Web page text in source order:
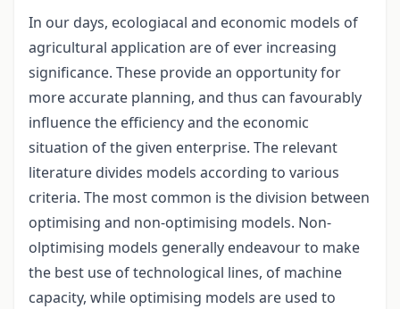
In our days, ecologiacal and economic models of
agricultural application are of ever increasing
significance. These provide an opportunity for
more accurate planning, and thus can favourably
influence the efficiency and the economic
situation of the given enterprise. The relevant
literature divides models according to various
criteria. The most common is the division between
optimising and non-optimising models. Non-
olptimising models generally endeavour to make
the best use of technological lines, of machine
capacity, while optimising models are used to